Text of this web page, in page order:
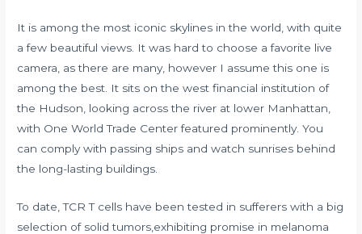
It is among the most iconic skylines in the world, with quite
a few beautiful views. It was hard to choose a favorite live
camera, as there are many, however I assume this one is
among the best. It sits on the west financial institution of
the Hudson, looking across the river at lower Manhattan,
with One World Trade Center featured prominently. You
can comply with passing ships and watch sunrises behind
the long-lasting buildings.
To date, TCR T cells have been tested in sufferers with a big
selection of solid tumors,exhibiting promise in melanoma